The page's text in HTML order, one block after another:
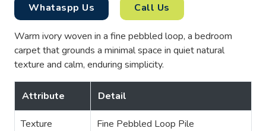
Whataspp Us Call Us
Warm ivory woven in a fine pebbled loop, a bedroom
carpet that grounds a minimal space in quiet natural
texture and calm, enduring simplicity.
Attribute Detail
Texture Fine Pebbled Loop Pile